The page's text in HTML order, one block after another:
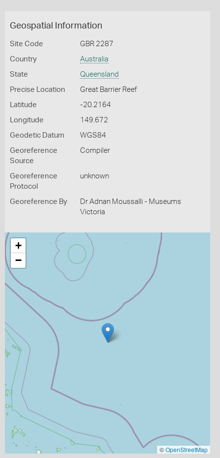
Geospatial Information
Site Code GBR 2287
Country Australia
State Queensland
Precise Location Great Barrier Reef
Latitude -20.2164
Longitude 149.672
Geodetic Datum WGS84
Georeference
Source
Compiler
Georeference
Protocol
unknown
Georeference By
Dr Adnan Moussalli - Museums
Victoria
+
−
©OpenStreetMap